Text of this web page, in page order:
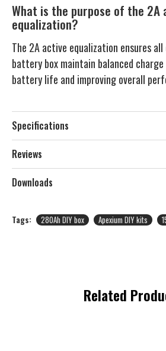
What is the purpose of the 2A
equalization?
The 2A active equalization ensures
battery box maintain balanced
battery life and improving overall
Specifications
Reviews
Downloads
Tags: 280Ah DIY box Apexium DIY kits
Related